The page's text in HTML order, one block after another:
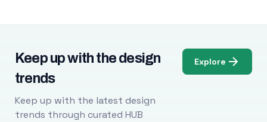
Keep up with the design
trends
Keep up with the latest design
trends through curated HUB
Explore